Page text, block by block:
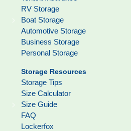
RV Storage
Boat Storage
Automotive Storage
Business Storage
Personal Storage
Storage Resources
Storage Tips
Size Calculator
Size Guide
FAQ
Lockerfox